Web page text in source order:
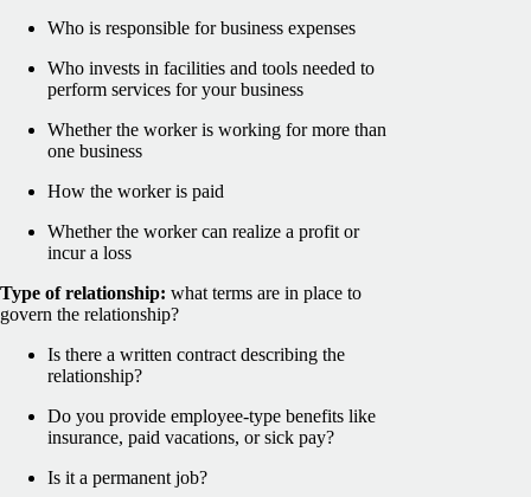
Who is responsible for business expenses
Who invests in facilities and tools needed to
perform services for your business
Whether the worker is working for more than
one business
How the worker is paid
Whether the worker can realize a profit or
incur a loss
Type of relationship: what terms are in place to
govern the relationship?
Is there a written contract describing the
relationship?
Do you provide employee-type benefits like
insurance, paid vacations, or sick pay?
Is it a permanent job?